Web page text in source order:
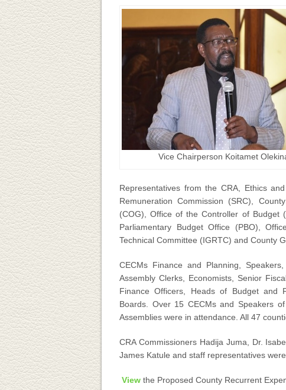
Vice Chairperson Koitamet
Representatives from the CRA, Ethics
Remuneration Commission (SRC),
(COG), Office of the Controller of Budget
Parliamentary Budget Office (PBO),
Technical Committee (IGRTC) and County
CECMs Finance and Planning,
Assembly Clerks, Economists, Senior
Finance Officers, Heads of Budget and
Boards. Over 15 CECMs and Speakers
Assemblies were in attendance. All 47
CRA Commissioners Hadija Juma, Dr.
James Katule and staff representatives
View the Proposed County Recurrent